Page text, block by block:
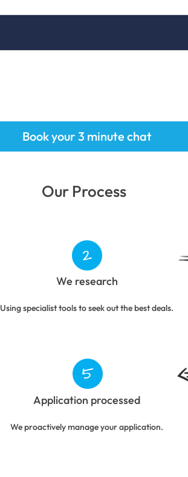
Book your 3 minute chat
Our Process
We research
Using specialist tools to seek out the best deals.
Application processed
We proactively manage your application.